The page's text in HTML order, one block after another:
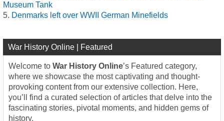
Museum Tank
Denmarks left over WWII German Minefields
War History Online | Featured
Welcome to War History Online’s Featured category,
where we showcase the most captivating and thought-
provoking content from our extensive collection. Here,
you’ll find a curated selection of articles that delve into the
fascinating stories, pivotal moments, and hidden gems of
history.